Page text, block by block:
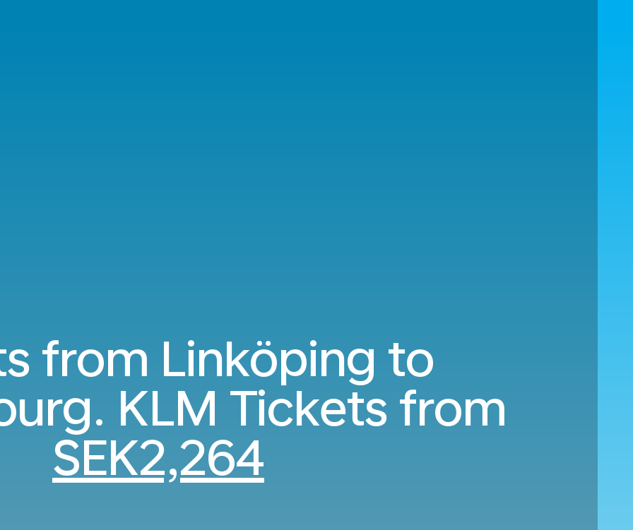
from Linköping to
KLM Tickets from
SEK2,264